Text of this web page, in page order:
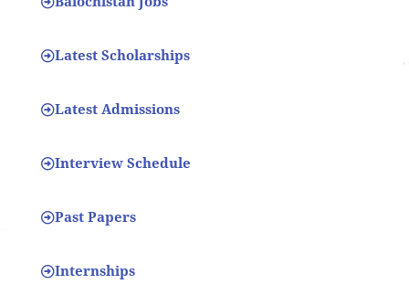
Latest Scholarships
Latest Admissions
Interview Schedule
Past Papers
Internships